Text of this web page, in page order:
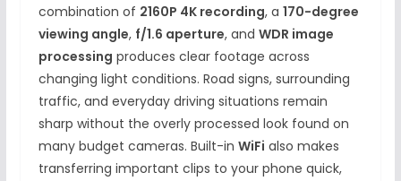
combination of 2160P 4K recording, a 170-degree
viewing angle, f/1.6 aperture, and WDR image
processing produces clear footage across
changing light conditions. Road signs, surrounding
traffic, and everyday driving situations remain
sharp without the overly processed look found on
many budget cameras. Built-in WiFi also makes
transferring important clips to your phone quick,